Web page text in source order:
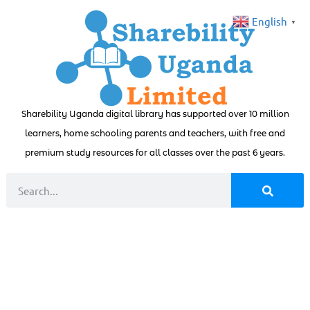
Sharebility Uganda digital library has supported over 10 million
learners, home schooling parents and teachers, with free and
premium study resources for all classes over the past 6 years.
English ▼